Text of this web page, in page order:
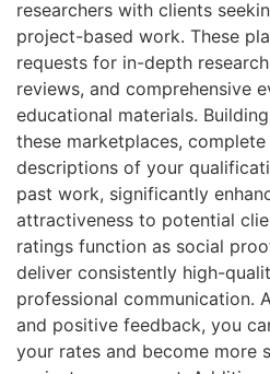
researchers with clients
project-based work. These
requests for in-depth
reviews, and comprehensive
educational materials.
these marketplaces,
descriptions of your
past work, significantly
attractiveness to potential
ratings function as social
deliver consistently high-
professional communication.
and positive feedback, you
your rates and become more